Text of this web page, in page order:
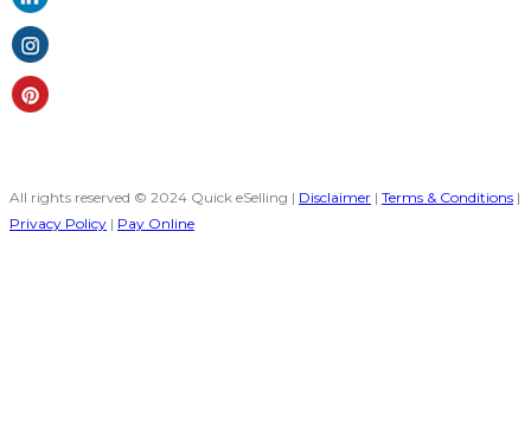
All rights reserved © 2024 Quick eSelling | Disclaimer | Terms & Conditions |
Privacy Policy | Pay Online